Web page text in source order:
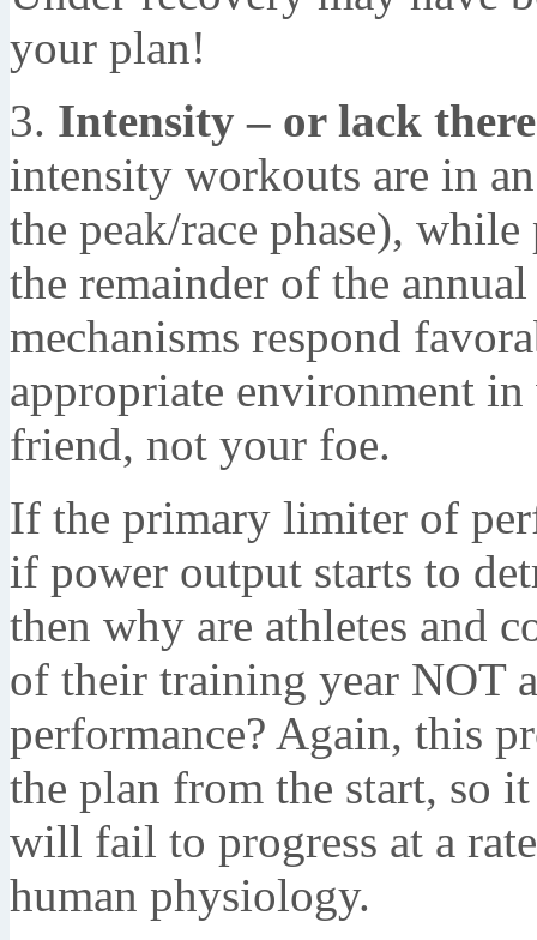
your plan!
3. Intensity – or lack
intensity workouts are in
the peak/race phase),
the remainder of the
mechanisms respond
appropriate environment
friend, not your foe.
If the primary limiter of
if power output starts to
then why are athletes and
of their training year NOT
performance? Again, this
the plan from the start, so
will fail to progress at a
human physiology.